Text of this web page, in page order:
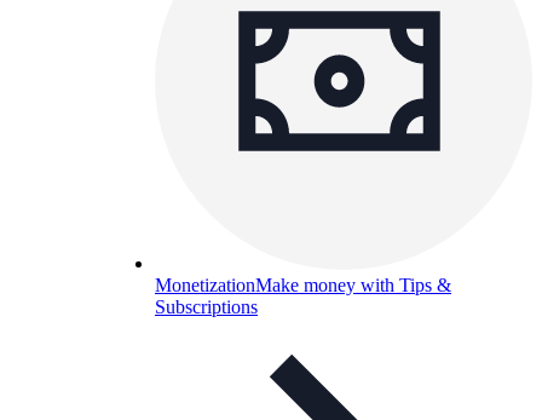
MonetizationMake money with Tips &
Subscriptions